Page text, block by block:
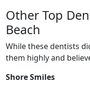
Other Top
Beach
While these dentists
them highly and
Shore Smiles